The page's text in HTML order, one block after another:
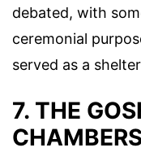
debated, with
ceremonial
served as a
7. THE